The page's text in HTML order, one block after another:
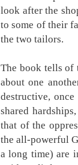
look after the
to some of their
the two tailors.
The book tells of
about one
destructive,
shared
that of the
the all-powerful
a long time) are